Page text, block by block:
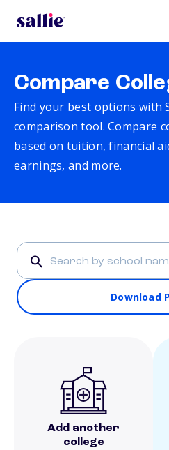
Compare
Find your best options with
comparison tool. Compare
based on tuition, financial
earnings, and more.
Download
Add another
college